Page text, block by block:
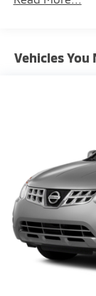
Electric
Strut Front
Multi-Link
4-Wheel
Rear
Hold Control
Vehicles